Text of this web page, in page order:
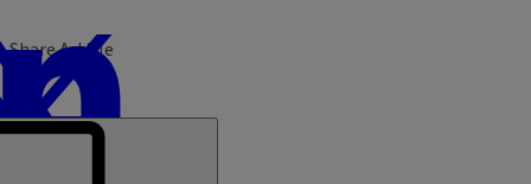
Share Article